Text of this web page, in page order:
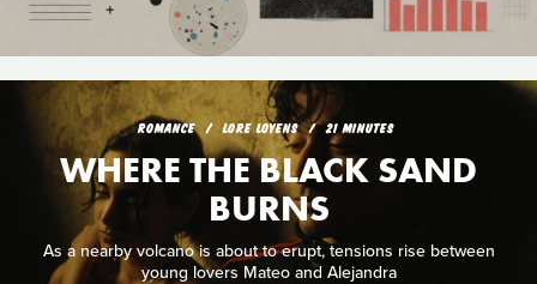
ROMANCE LORE LOYENS 21 MINUTES
WHERE THE BLACK SAND
BURNS
As a nearby volcano is about to erupt, tensions rise between
young lovers Mateo and Alejandra